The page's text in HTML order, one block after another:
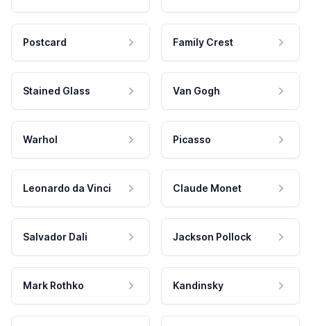
Postcard Family Crest
Stained Glass Van Gogh
Warhol Picasso
Leonardo da Vinci Claude Monet
Salvador Dali Jackson Pollock
Mark Rothko Kandinsky